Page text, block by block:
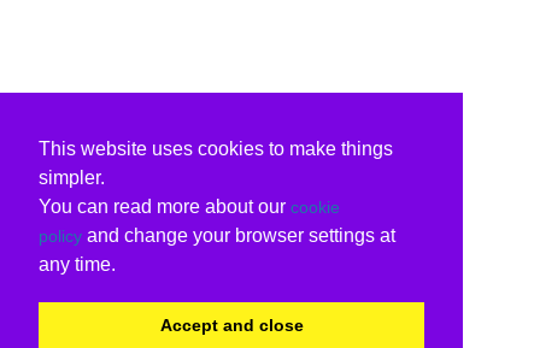
This website uses cookies to make things
simpler.
You can read more about our cookie
policy and change your browser settings at
any time.
Accept and close